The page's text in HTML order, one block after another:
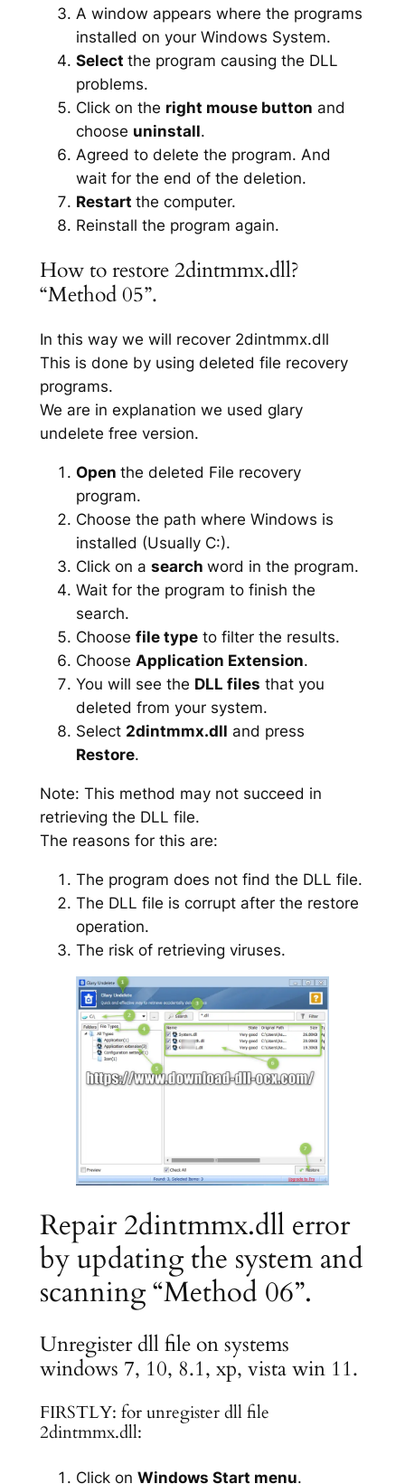
A window appears where the programs
installed on your Windows System.
Select the program causing the DLL
problems.
Click on the right mouse button and
choose uninstall.
Agreed to delete the program. And
wait for the end of the deletion.
Restart the computer.
Reinstall the program again.
How to restore 2dintmmx.dll?
“Method 05”.
In this way we will recover 2dintmmx.dll
This is done by using deleted file recovery
programs.
We are in explanation we used glary
undelete free version.
Open the deleted File recovery
program.
Choose the path where Windows is
installed (Usually C:).
Click on a search word in the program.
Wait for the program to finish the
search.
Choose file typeto filter the results.
Choose Application Extension.
You will see the DLL files that you
deleted from your system.
Select 2dintmmx.dll and press
Restore.
Note: This method may not succeed in
retrieving the DLL file.
The reasons for this are:
The program does not find the DLL file.
The DLL file is corrupt after the restore
operation.
The risk of retrieving viruses.
Repair 2dintmmx.dll error
by updating the system and
scanning “Method 06”.
Unregister dll file on systems
windows 7, 10, 8.1, xp, vista win 11.
FIRSTLY: for unregister dll file
2dintmmx.dll:
Click on Windows Start menu.